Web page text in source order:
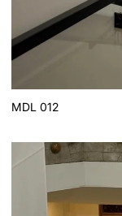
MDL 012